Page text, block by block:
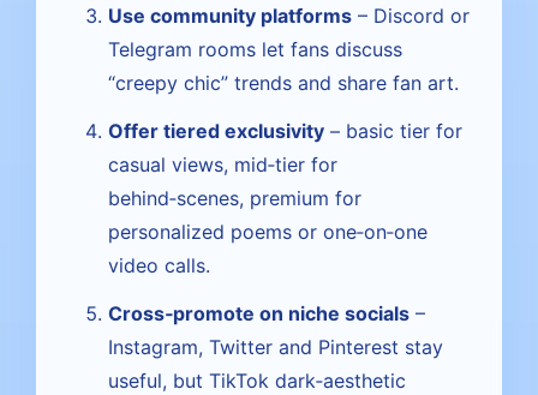
Use community platforms – Discord or
Telegram rooms let fans discuss
“creepy chic” trends and share fan art.
Offer tiered exclusivity – basic tier for
casual views, mid‑tier for
behind‑scenes, premium for
personalized poems or one‑on‑one
video calls.
Cross‑promote on niche socials –
Instagram, Twitter and Pinterest stay
useful, but TikTok dark‑aesthetic